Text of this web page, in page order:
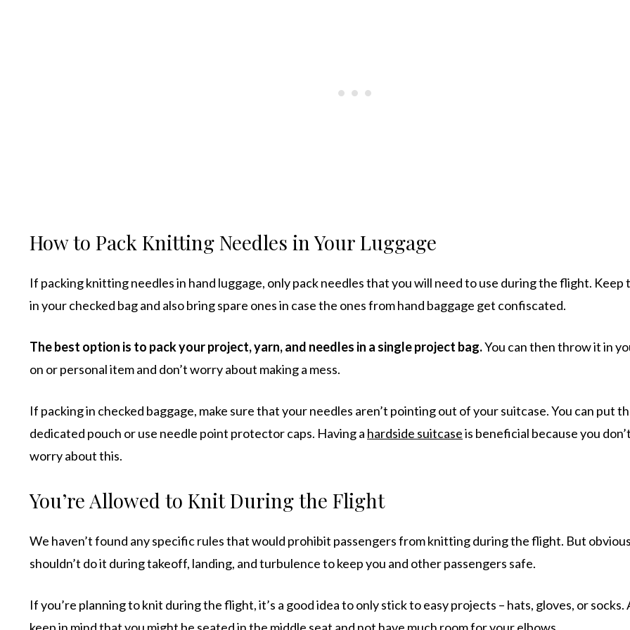
How to Pack Knitting Needles in Your Luggage
If packing knitting needles in hand luggage, only pack needles that you will need to use during the flight. Keep
in your checked bag and also bring spare ones in case the ones from hand baggage get confiscated.
The best option is to pack your project, yarn, and needles in a single project bag.You can then throw it in
on or personal item and don’t worry about making a mess.
If packing in checked baggage, make sure that your needles aren’t pointing out of your suitcase. You can put
dedicated pouch or use needle point protector caps. Having a hardside suitcaseis beneficial because you
worry about this.
You’re Allowed to Knit During the Flight
We haven’t found any specific rules that would prohibit passengers from knitting during the flight. But
shouldn’t do it during takeoff, landing, and turbulence to keep you and other passengers safe.
If you’re planning to knit during the flight, it’s a good idea to only stick to easy projects – hats, gloves, or socks.